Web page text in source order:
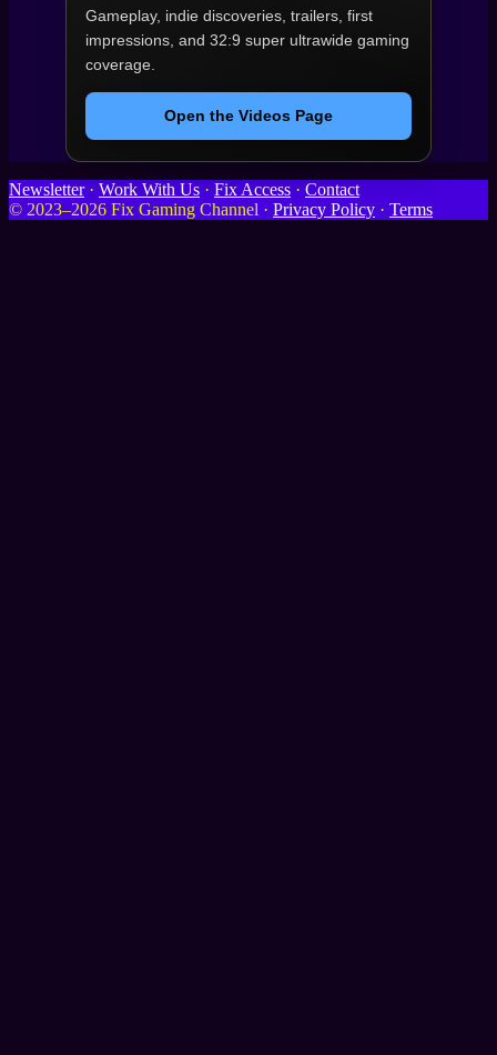
Gameplay, indie discoveries, trailers, first
impressions, and 32:9 super ultrawide gaming
coverage.
Open the Videos Page
Newsletter· Work With Us · Fix Access · Contact
© 2023–2026 Fix Gaming Channel · Privacy Policy · Terms